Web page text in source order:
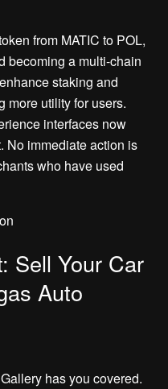
from MATIC to POL,
becoming a multi-chain
staking and
more utility for users.
interfaces now
No immediate action is
who have used
Sell Your Car
Auto
has you covered.